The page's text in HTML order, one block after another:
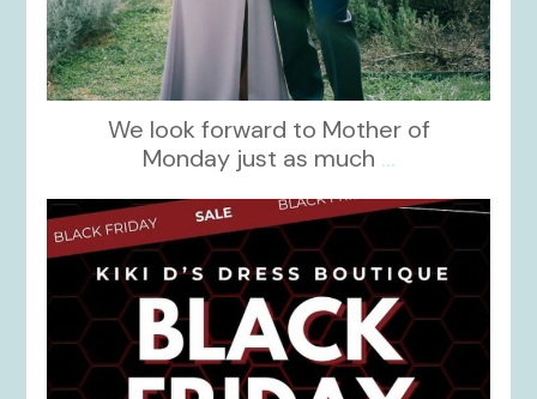
We look forward to Mother of
Monday just as much ...
kikids_dress_boutique
Nov 27